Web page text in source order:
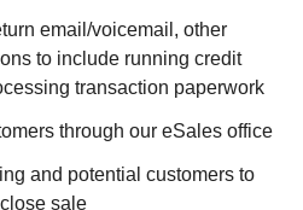
email/voicemail, other
to include running credit
transaction paperwork
through our eSales office
and potential customers to
sale